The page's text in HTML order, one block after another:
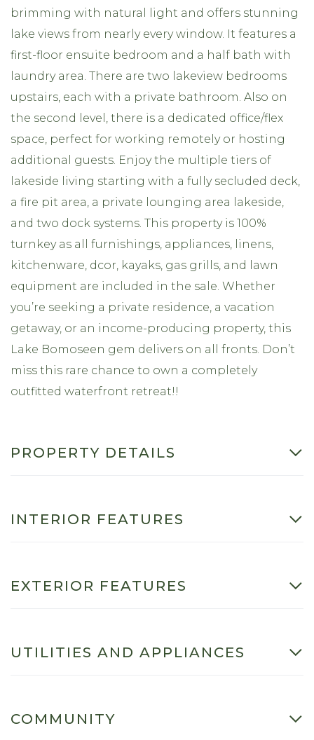
brimming with natural light and offers stunning
lake views from nearly every window. It features a
first-floor ensuite bedroom and a half bath with
laundry area. There are two lakeview bedrooms
upstairs, each with a private bathroom. Also on
the second level, there is a dedicated office/flex
space, perfect for working remotely or hosting
additional guests. Enjoy the multiple tiers of
lakeside living starting with a fully secluded deck,
a fire pit area, a private lounging area lakeside,
and two dock systems. This property is 100%
turnkey as all furnishings, appliances, linens,
kitchenware, dcor, kayaks, gas grills, and lawn
equipment are included in the sale. Whether
you’re seeking a private residence, a vacation
getaway, or an income-producing property, this
Lake Bomoseen gem delivers on all fronts. Don’t
miss this rare chance to own a completely
outfitted waterfront retreat!!
PROPERTY DETAILS
INTERIOR FEATURES
EXTERIOR FEATURES
UTILITIES AND APPLIANCES
COMMUNITY